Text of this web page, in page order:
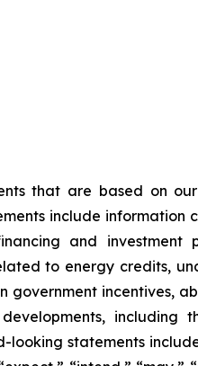
that are based on
include information
and
to energy credits,
incentives,
statements